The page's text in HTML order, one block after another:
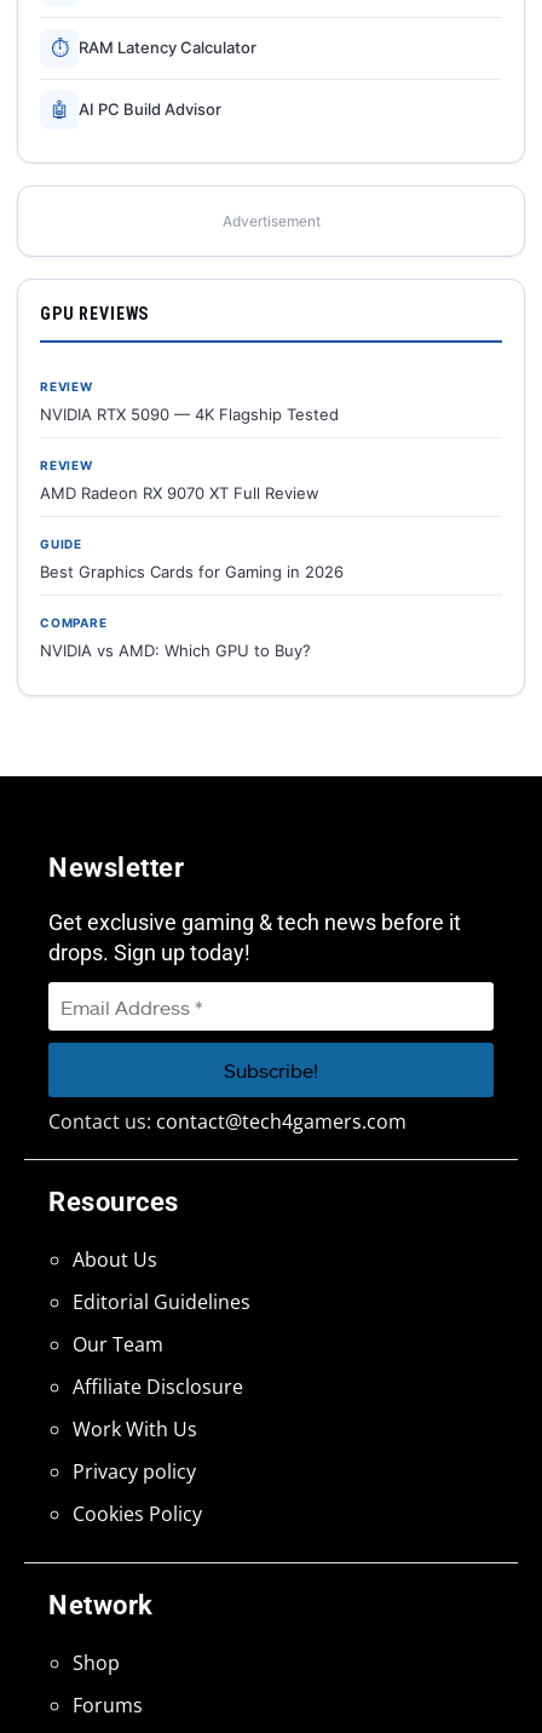
⏱ RAM Latency Calculator
🤖 AI PC Build Advisor
Advertisement
GPU REVIEWS
REVIEW
NVIDIA RTX 5090 — 4K Flagship Tested
REVIEW
AMD Radeon RX 9070 XT Full Review
GUIDE
Best Graphics Cards for Gaming in 2026
COMPARE
NVIDIA vs AMD: Which GPU to Buy?
Network
Shop
Forums
Resources
About Us
Editorial Guidelines
Our Team
Affiliate Disclosure
Work With Us
Privacy policy
Cookies Policy
Newsletter
Get exclusive gaming & tech news before it
drops. Sign up today!
Contact us: contact@tech4gamers.com